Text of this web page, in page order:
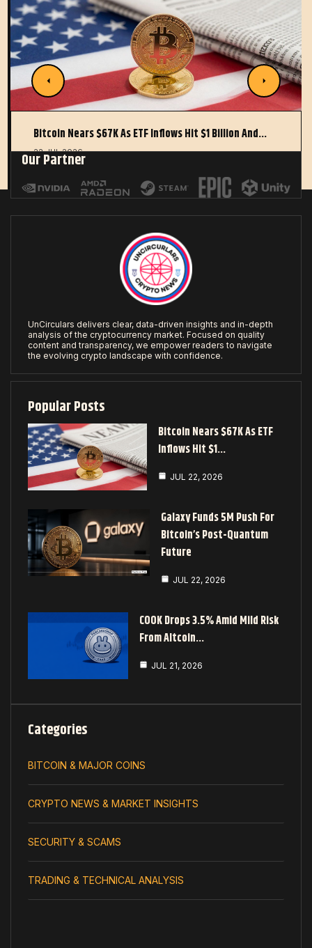
Bitcoin Nears $67K As ETF Inflows Hit $1 Billion And…
22 JUL 2026
Our Partner
UnCirculars delivers clear, data-driven insights and in-depth
analysis of the cryptocurrency market. Focused on quality
content and transparency, we empower readers to navigate
the evolving crypto landscape with confidence.
Popular Posts
Bitcoin Nears $67K As ETF
Inflows Hit $1…
JUL 22, 2026
Galaxy Funds 5M Push For
Bitcoin’s Post-Quantum
Future
JUL 22, 2026
COOK Drops 3.5% Amid Mild Risk
From Altcoin…
JUL 21, 2026
Categories
BITCOIN & MAJOR COINS
CRYPTO NEWS & MARKET INSIGHTS
SECURITY & SCAMS
TRADING & TECHNICAL ANALYSIS